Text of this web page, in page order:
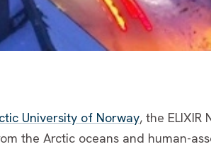
University of Norway, the
the Arctic oceans and human-